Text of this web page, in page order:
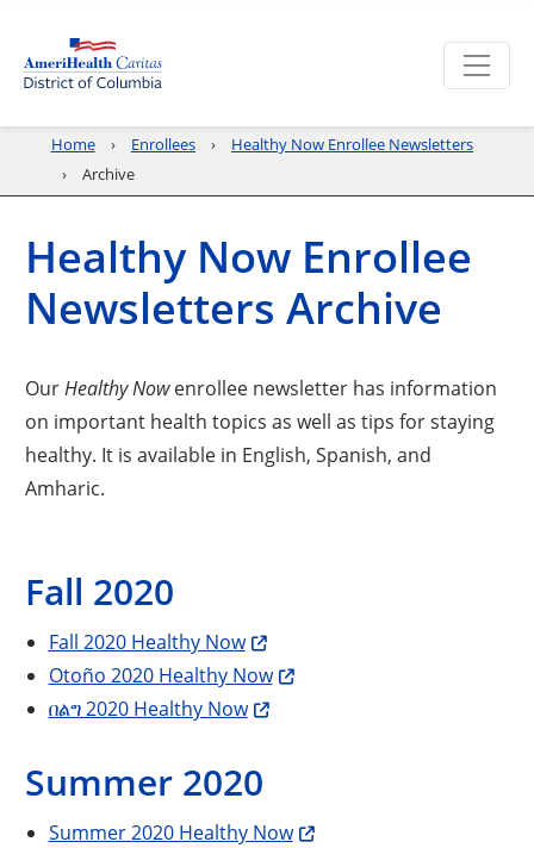
Home Enrollees
Healthy Now Enrollee Newsletters
Archive
Healthy Now Enrollee
Newsletters Archive
Our Healthy Nowenrollee newsletter has information
on important health topics as well as tips for staying
healthy. It is available in English, Spanish, and
Amharic.
Fall 2020
Fall 2020 Healthy Now
Otoño 2020 Healthy Now
በልግ 2020 Healthy Now
Summer 2020
Summer 2020 Healthy Now